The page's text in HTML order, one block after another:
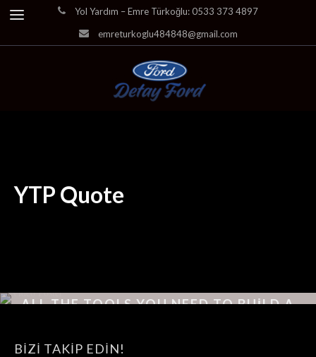
Yol Yardım – Emre Türkoğlu: 0533 373 4897
emreturkoglu484848@gmail.com
YTP Quote
ALL THE TOOLS YOU NEED TO BUILD A
OUTSTANDING SUPPORT.
BIZI TAKIP EDIN!